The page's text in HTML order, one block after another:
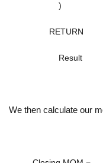
)
RETURN
Result
We then calculate our